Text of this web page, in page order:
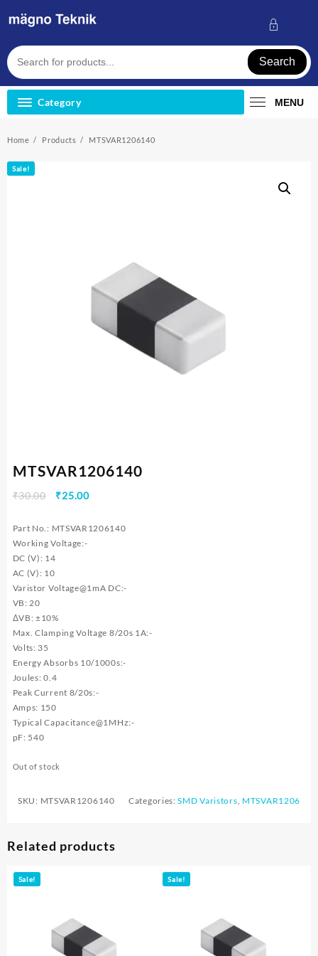
Search
Category MENU
Home Products MTSVAR1206140
Sale!
MTSVAR1206140
₹30.00
Original
was:
₹30.00.
₹25.00Current
is:
Part No.: MTSVAR1206140
Working Voltage:-
DC (V): 14
AC (V): 10
Varistor Voltage@1mA DC:-
VB: 20
ΔVB: ±10%
Max. Clamping Voltage 8/20s 1A:-
Volts: 35
Energy Absorbs 10/1000s:-
Joules: 0.4
Peak Current 8/20s:-
Amps: 150
Typical Capacitance@1MHz:-
pF: 540
Out of stock
SKU: MTSVAR1206140 Categories:SMD Varistors, MTSVAR1206
Related products
Sale! Sale!